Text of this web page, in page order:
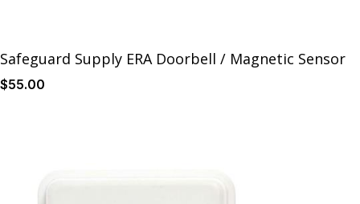
Safeguard Supply ERA Doorbell / Magnetic Sensor
$55.00